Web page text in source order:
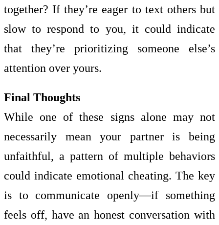
together? If they’re eager to text others but
slow to respond to you, it could indicate
that they’re prioritizing someone else’s
attention over yours.
Final Thoughts
While one of these signs alone may not
necessarily mean your partner is being
unfaithful, a pattern of multiple behaviors
could indicate emotional cheating. The key
is to communicate openly—if something
feels off, have an honest conversation with